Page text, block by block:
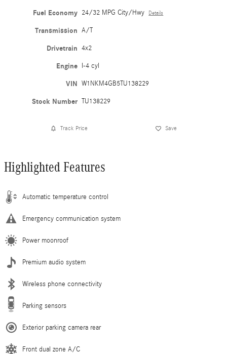
Fuel Economy 24/32 MPG City/Hwy Details
Transmission A/T
Drivetrain 4x2
Engine I-4 cyl
VIN W1NKM4GB5TU138229
Stock Number TU138229
Track Price Save
Highlighted Features
Automatic temperature control
Emergency communication system
Power moonroof
Premium audio system
Wireless phone connectivity
Parking sensors
Exterior parking camera rear
Front dual zone A/C